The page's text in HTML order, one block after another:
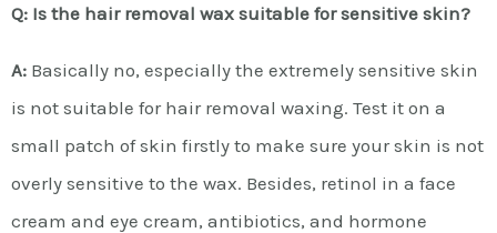
Q: Is the hair removal wax suitable for sensitive skin?
A: Basically no, especially the extremely sensitive skin
is not suitable for hair removal waxing. Test it on a
small patch of skin firstly to make sure your skin is not
overly sensitive to the wax. Besides, retinol in a face
cream and eye cream, antibiotics, and hormone